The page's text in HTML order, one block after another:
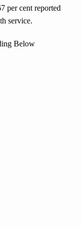
per cent reported
service.
Below